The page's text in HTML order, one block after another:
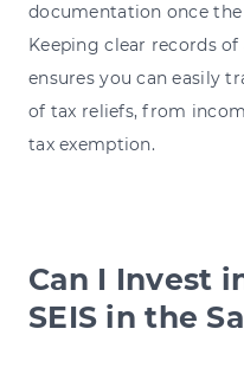
documentation once
Keeping clear records
ensures you can easily
of tax reliefs, from
tax exemption.
Can I Invest
SEIS in the